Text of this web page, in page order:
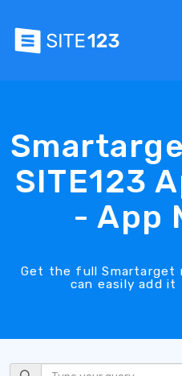
SITE123
- App
Get the full Smartarget
can easily add